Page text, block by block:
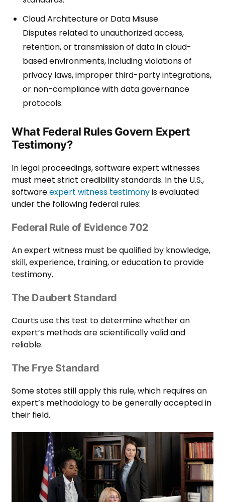
Cloud Architecture or Data Misuse
Disputes related to unauthorized access,
retention, or transmission of data in cloud-
based environments, including violations of
privacy laws, improper third-party integrations,
or non-compliance with data governance
protocols.
What Federal Rules Govern Expert
Testimony?
In legal proceedings, software expert witnesses
must meet strict credibility standards. In the U.S.,
softwareexpert witness testimonyis evaluated
under the following federal rules:
Federal Rule of Evidence 702
An expert witness must be qualified by knowledge,
skill, experience, training, or education to provide
testimony.
The Daubert Standard
Courts use this test to determine whether an
expert’s methods are scientifically valid and
reliable.
The Frye Standard
Some states still apply this rule, which requires an
expert’s methodology to be generally accepted in
their field.